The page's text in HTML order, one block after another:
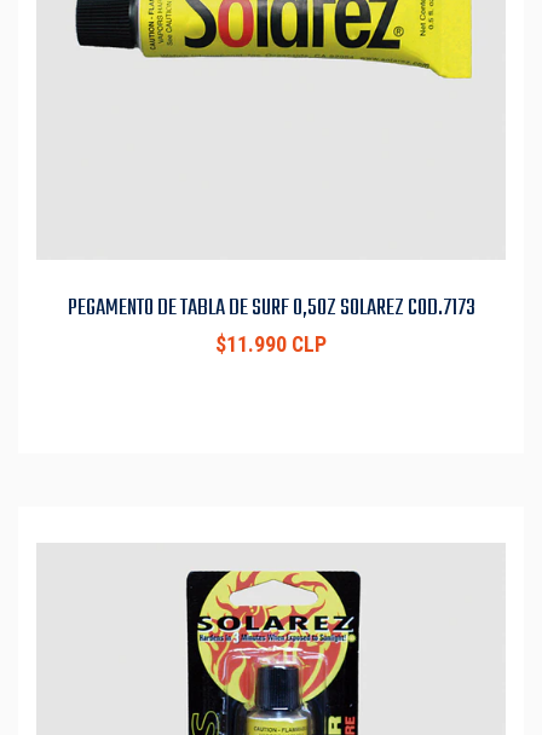
PEGAMENTO DE TABLA DE SURF 0,5OZ SOLAREZ COD.7173
$11.990 CLP